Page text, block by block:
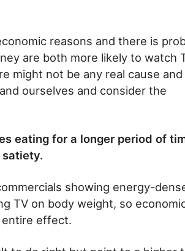
reasons and there is
are both more likely to watch
might not be any real cause
ourselves and consider the
eating for a longer period of
showing energy-
TV on body weight, so
entire effect.